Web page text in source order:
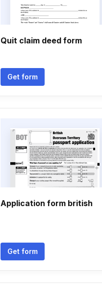
Quit claim deed form
Get form
Application form british
Get form